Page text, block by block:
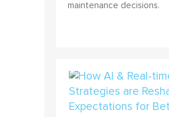
maintenance decisions.